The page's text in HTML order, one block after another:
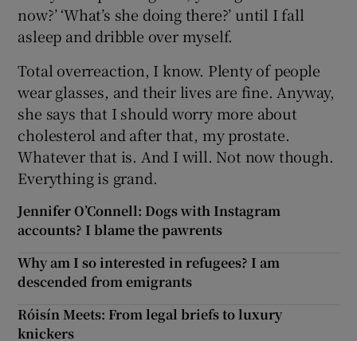
now?’ ‘What’s she doing there?’ until I fall
asleep and dribble over myself.
Total overreaction, I know. Plenty of people
wear glasses, and their lives are fine. Anyway,
she says that I should worry more about
cholesterol and after that, my prostate.
Whatever that is. And I will. Not now though.
Everything is grand.
Jennifer O’Connell: Dogs with Instagram
accounts? I blame the pawrents
Why am I so interested in refugees? I am
descended from emigrants
Róisín Meets: From legal briefs to luxury
knickers